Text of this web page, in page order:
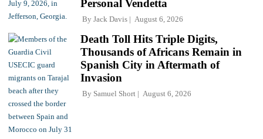
Personal Vendetta
By Jack Davis August 6, 2026
Death Toll Hits Triple Digits,
Thousands of Africans Remain in
Spanish City in Aftermath of
Invasion
By Samuel Short August 6, 2026